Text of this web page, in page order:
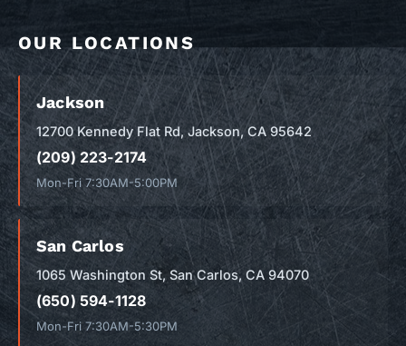
OUR LOCATIONS
Jackson
12700 Kennedy Flat Rd, Jackson, CA 95642
(209) 223-2174
Mon-Fri 7:30AM-5:00PM
San Carlos
1065 Washington St, San Carlos, CA 94070
(650) 594-1128
Mon-Fri 7:30AM-5:30PM